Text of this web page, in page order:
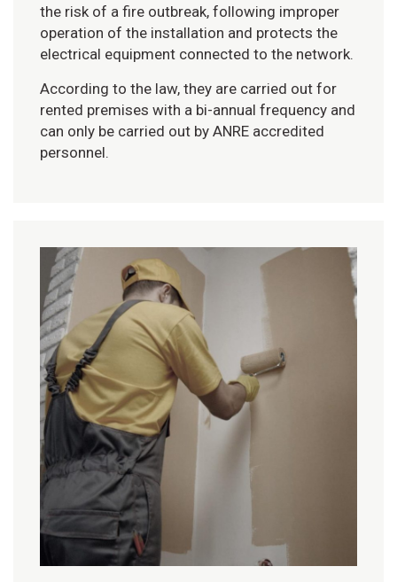
the risk of a fire outbreak, following improper
operation of the installation and protects the
electrical equipment connected to the network.
According to the law, they are carried out for
rented premises with a bi-annual frequency and
can only be carried out by ANRE accredited
personnel.